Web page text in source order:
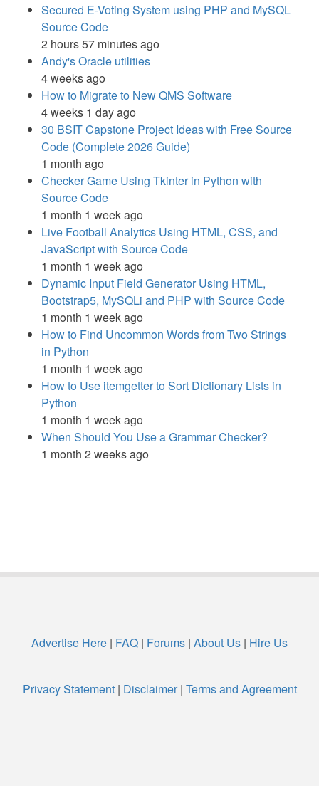
Secured E-Voting System using PHP and MySQL
Source Code
2 hours 57 minutes ago
Andy's Oracle utilities
4 weeks ago
How to Migrate to New QMS Software
4 weeks 1 day ago
30 BSIT Capstone Project Ideas with Free Source
Code (Complete 2026 Guide)
1 month ago
Checker Game Using Tkinter in Python with
Source Code
1 month 1 week ago
Live Football Analytics Using HTML, CSS, and
JavaScript with Source Code
1 month 1 week ago
Dynamic Input Field Generator Using HTML,
Bootstrap5, MySQLi and PHP with Source Code
1 month 1 week ago
How to Find Uncommon Words from Two Strings
in Python
1 month 1 week ago
How to Use itemgetter to Sort Dictionary Lists in
Python
1 month 1 week ago
When Should You Use a Grammar Checker?
1 month 2 weeks ago
Advertise Here | FAQ | Forums | About Us | Hire Us
Privacy Statement| Disclaimer| Terms and Agreement